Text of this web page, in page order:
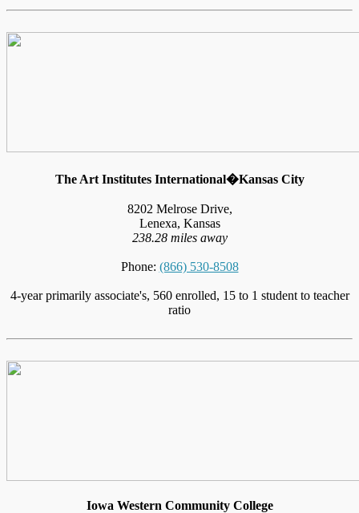
The Art Institutes International�Kansas City
8202 Melrose Drive,
Lenexa, Kansas
238.28 miles away
Phone: (866) 530-8508
4-year primarily associate's, 560 enrolled, 15 to 1 student to teacher
ratio
Iowa Western Community College